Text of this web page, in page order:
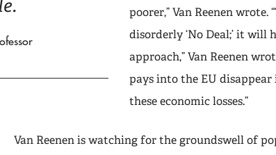
poorer,” Van Reenen
disorderly ‘No Deal;’ it will
approach,” Van Reenen
pays into the EU
these economic losses.”
Van Reenen is watching for the groundswell of